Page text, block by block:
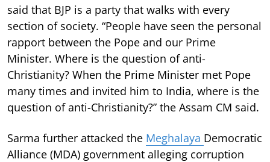
said that BJP is a party that walks with every
section of society. “People have seen the personal
rapport between the Pope and our Prime
Minister. Where is the question of anti-
Christianity? When the Prime Minister met Pope
many times and invited him to India, where is the
question of anti-Christianity?” the Assam CM said.
Sarma further attacked the Meghalaya Democratic
Alliance (MDA) government alleging corruption